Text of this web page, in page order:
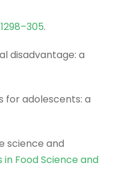
.
disadvantage: a
adolescents: a
science and
in Food Science and